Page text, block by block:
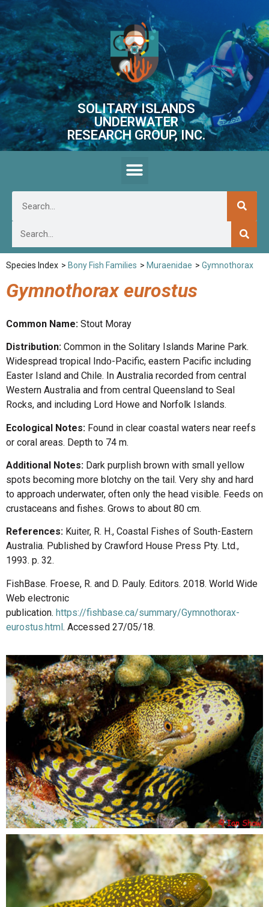
SOLITARY ISLANDS
UNDERWATER
RESEARCH GROUP, INC.
Species Index > Bony Fish Families > Muraenidae > Gymnothorax
Gymnothorax eurostus
Common Name: Stout Moray
Distribution: Common in the Solitary Islands Marine Park.
Widespread tropical Indo-Pacific, eastern Pacific including
Easter Island and Chile. In Australia recorded from central
Western Australia and from central Queensland to Seal
Rocks, and including Lord Howe and Norfolk Islands.
Ecological Notes: Found in clear coastal waters near reefs
or coral areas. Depth to 74 m.
Additional Notes: Dark purplish brown with small yellow
spots becoming more blotchy on the tail. Very shy and hard
to approach underwater, often only the head visible. Feeds on
crustaceans and fishes. Grows to about 80 cm.
References: Kuiter, R. H., Coastal Fishes of South-Eastern
Australia. Published by Crawford House Press Pty. Ltd.,
1993. p. 32.
FishBase. Froese, R. and D. Pauly. Editors. 2018. World Wide
Web electronic
publication. https://fishbase.ca/summary/Gymnothorax-
eurostus.html. Accessed 27/05/18.